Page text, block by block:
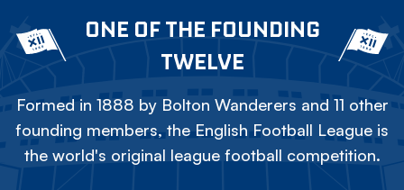
ONE OF THE FOUNDING
TWELVE
Formed in 1888 by Bolton Wanderers and 11 other
founding members, the English Football League is
the world's original league football competition.